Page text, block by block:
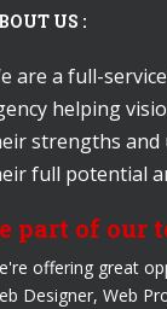
US :
are a full-
helping
strengths and
full potential
part of our
offering great
Designer, Web